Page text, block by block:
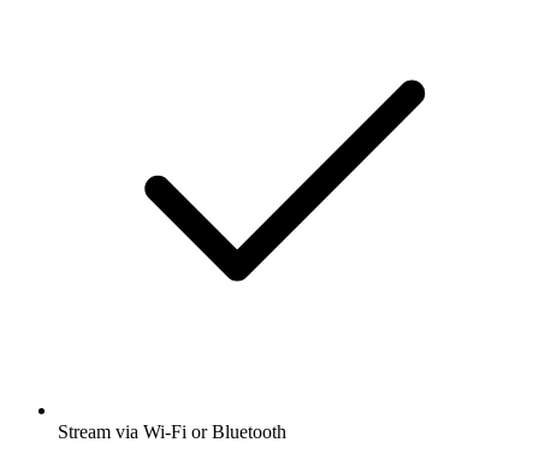
Stream via Wi-Fi or Bluetooth